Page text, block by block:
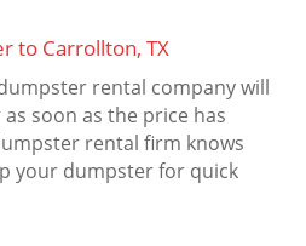
to Carrollton, TX
rental company will
soon as the price has
rental firm knows
your dumpster for quick